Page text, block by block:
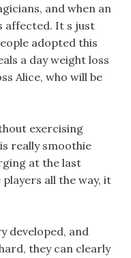
and when an
affected. It s just
adopted this
a day weight loss
Alice, who will be
exercising
really smoothie
at the last
all the way, it
developed, and
they can clearly